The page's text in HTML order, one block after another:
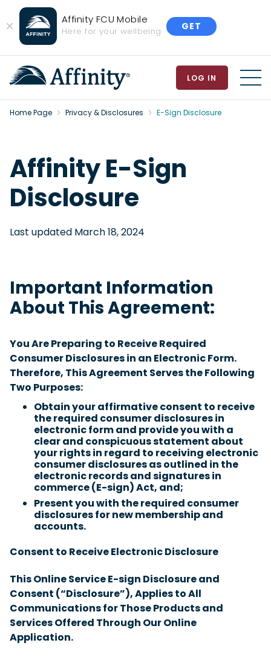
Close
Banner
Affinity FCU Mobile
Here for your wellbeing GET
LOG IN
Home Page Privacy & Disclosures E-Sign Disclosure
Affinity E-Sign
Disclosure
Last updated March 18, 2024
Important Information
About This Agreement:
You Are Preparing to Receive Required
Consumer Disclosures in an Electronic Form.
Therefore, This Agreement Serves the Following
Two Purposes:
Obtain your affirmative consent to receive
the required consumer disclosures in
electronic form and provide you with a
clear and conspicuous statement about
your rights in regard to receiving electronic
consumer disclosures as outlined in the
electronic records and signatures in
commerce (E-sign) Act, and;
Present you with the required consumer
disclosures for new membership and
accounts.
Consent to Receive Electronic Disclosure
This Online Service E-sign Disclosure and
Consent (“Disclosure”), Applies to All
Communications for Those Products and
Services Offered Through Our Online
Application.